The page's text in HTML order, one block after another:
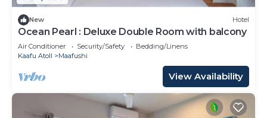
New Hotel
Ocean Pearl : Deluxe Double Room with balcony
Air Conditioner Security/Safety
Bedding/Linens
Kaafu Atoll
Maafushi
View Availability